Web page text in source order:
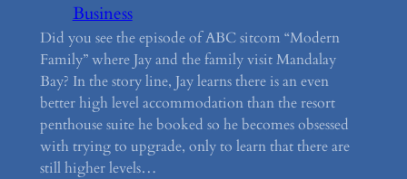
Business
Did you see the episode of ABC sitcom “Modern
Family” where Jay and the family visit Mandalay
Bay? In the story line, Jay learns there is an even
better high level accommodation than the resort
penthouse suite he booked so he becomes obsessed
with trying to upgrade, only to learn that there are
still higher levels…